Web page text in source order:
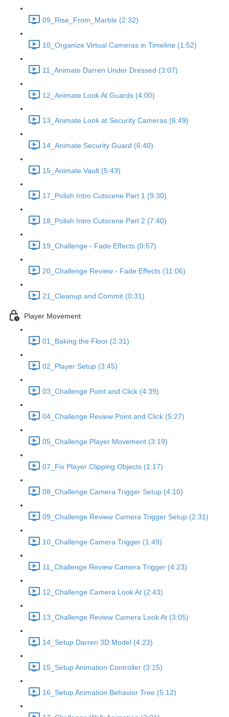
09_Rise_From_Marble (2:32)
10_Organize Virtual Cameras in Timeline (1:52)
11_Animate Darren Under Dressed (3:07)
12_Animate Look At Guards (4:00)
13_Animate Look at Security Cameras (6:49)
14_Animate Security Guard (6:40)
15_Animate Vault (5:43)
17_Polish Intro Cutscene Part 1 (9:30)
18_Polish Intro Cutscene Part 2 (7:40)
19_Challenge - Fade Effects (0:57)
20_Challenge Review - Fade Effects (11:06)
21_Cleanup and Commit (0:31)
Player Movement
01_Baking the Floor (2:31)
02_Player Setup (3:45)
03_Challenge Point and Click (4:39)
04_Challenge Review Point and Click (5:27)
05_Challenge Player Movement (3:19)
07_Fix Player Clipping Objects (1:17)
08_Challenge Camera Trigger Setup (4:10)
09_Challenge Review Camera Trigger Setup (2:31)
10_Challenge Camera Trigger (1:49)
11_Challenge Review Camera Trigger (4:23)
12_Challenge Camera Look At (2:43)
13_Challenge Review Camera Look At (3:05)
14_Setup Darren 3D Model (4:23)
15_Setup Animation Controller (3:15)
16_Setup Animation Behavior Tree (5:12)